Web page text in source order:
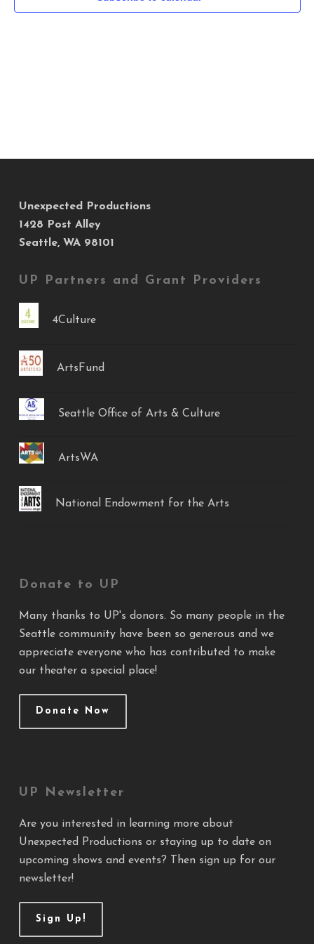
Unexpected Productions
1428 Post Alley
Seattle, WA 98101
UP Partners and Grant Providers
4Culture
ArtsFund
Seattle Office of Arts & Culture
ArtsWA
National Endowment for the Arts
Donate to UP
Many thanks to UP's donors. So many people in the
Seattle community have been so generous and we
appreciate everyone who has contributed to make
our theater a special place!
Donate Now
UP Newsletter
Are you interested in learning more about
Unexpected Productions or staying up to date on
upcoming shows and events? Then sign up for our
newsletter!
Sign Up!